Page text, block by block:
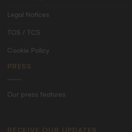
Legal Notices
TOS / TCS
Cookie Policy
PRESS
Our press features
RECEIVE OUR UPDATES